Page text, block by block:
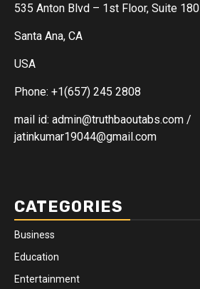
535 Anton Blvd – 1st Floor, Suite 180
Santa Ana, CA
USA
Phone: +1(657) 245 2808
mail id: admin@truthbaoutabs.com /
jatinkumar19044@gmail.com
CATEGORIES
Business
Education
Entertainment